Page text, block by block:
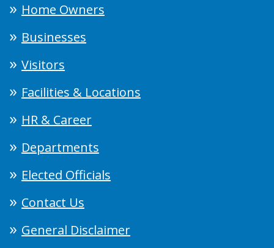
Home Owners
Businesses
Visitors
Facilities & Locations
HR & Career
Departments
Elected Officials
Contact Us
General Disclaimer